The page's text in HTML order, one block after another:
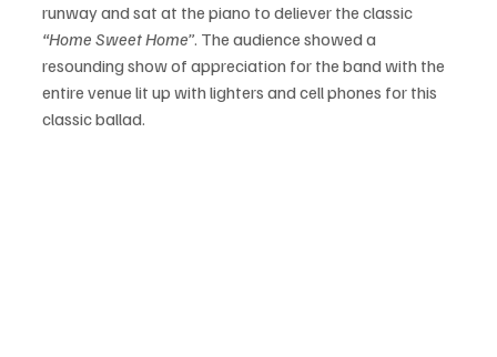
runway and sat at the piano to deliever the classic
“Home Sweet Home”. The audience showed a
resounding show of appreciation for the band with the
entire venue lit up with lighters and cell phones for this
classic ballad.